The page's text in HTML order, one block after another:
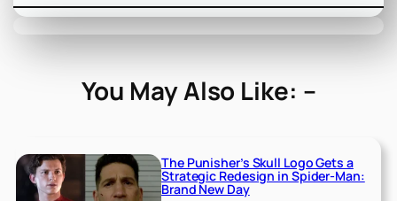
You May Also Like: –
The Punisher’s Skull Logo Gets a
Strategic Redesign in Spider-Man:
Brand New Day